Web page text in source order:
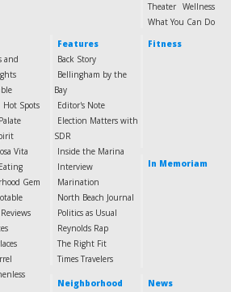
Theater Wellness
What You Can Do
and
Hot Spots
Vita
Gem
Reviews
Features
Back Story
Bellingham by the
Bay
Editor's Note
Election Matters with
SDR
Inside the Marina
Interview
Marination
North Beach Journal
Politics as Usual
Reynolds Rap
The Right Fit
Times Travelers
Fitness
In Memoriam
Neighborhood
News